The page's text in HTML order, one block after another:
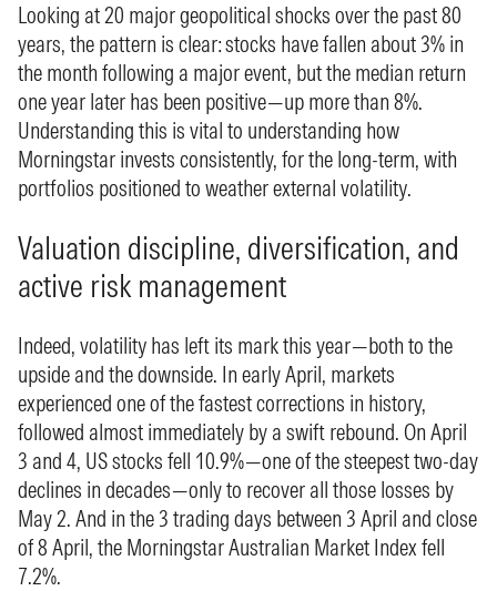
Looking at 20 major geopolitical shocks over the past 80
years, the pattern is clear: stocks have fallen about 3% in
the month following a major event, but the median return
one year later has been positive—up more than 8%.
Understanding this is vital to understanding how
Morningstar invests consistently, for the long-term, with
portfolios positioned to weather external volatility.
Valuation discipline, diversification, and
active risk management
Indeed, volatility has left its mark this year—both to the
upside and the downside. In early April, markets
experienced one of the fastest corrections in history,
followed almost immediately by a swift rebound. On April
3 and 4, US stocks fell 10.9%—one of the steepest two-day
declines in decades—only to recover all those losses by
May 2. And in the 3 trading days between 3 April and close
of 8 April, the Morningstar Australian Market Index fell
7.2%.